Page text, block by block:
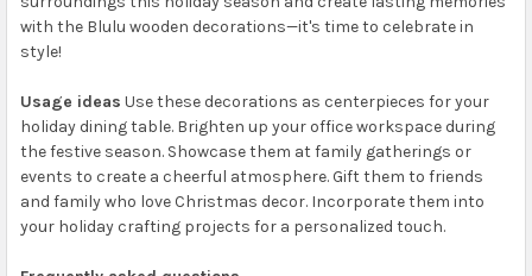
with the Blulu wooden decorations—it's time to celebrate in
style!
Usage ideas Use these decorations as centerpieces for your
holiday dining table. Brighten up your office workspace during
the festive season. Showcase them at family gatherings or
events to create a cheerful atmosphere. Gift them to friends
and family who love Christmas decor. Incorporate them into
your holiday crafting projects for a personalized touch.